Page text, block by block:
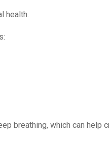
health.
breathing, which can help